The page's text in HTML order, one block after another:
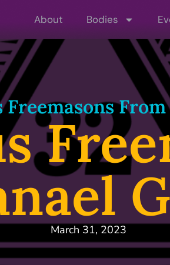
About Bodies
Freemasons
March 31, 2023